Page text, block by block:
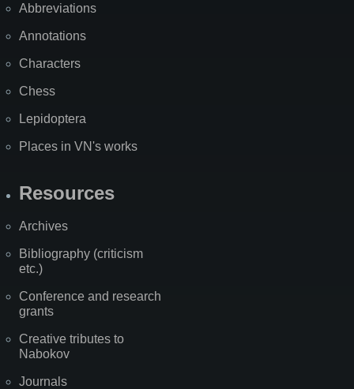
Abbreviations
Annotations
Characters
Chess
Lepidoptera
Places in VN's works
Resources
Archives
Bibliography (criticism
etc.)
Conference and research
grants
Creative tributes to
Nabokov
Journals